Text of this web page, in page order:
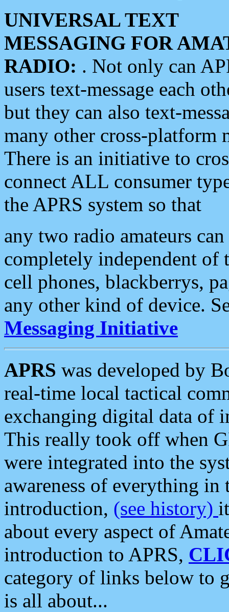
UNIVERSAL TEXT
MESSAGING FOR
RADIO: . Not only can
users text-message each
but they can also text-
many other cross-platform
There is an initiative to
connect ALL consumer
the APRS system so that
any two radio amateurs
completely independent of
cell phones, blackberrys,
any other kind of device.
Messaging Initiative
APRS was developed by
real-time local tactical
exchanging digital data of
This really took off when
were integrated into the
awareness of everything in
introduction, (see history)
about every aspect of
introduction to APRS,
category of links below to
is all about...